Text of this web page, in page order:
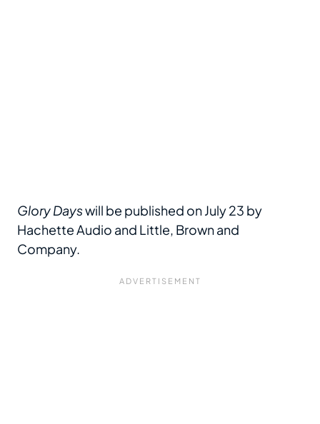
Glory Dayswill be published on July 23 by
Hachette Audio and Little, Brown and
Company.